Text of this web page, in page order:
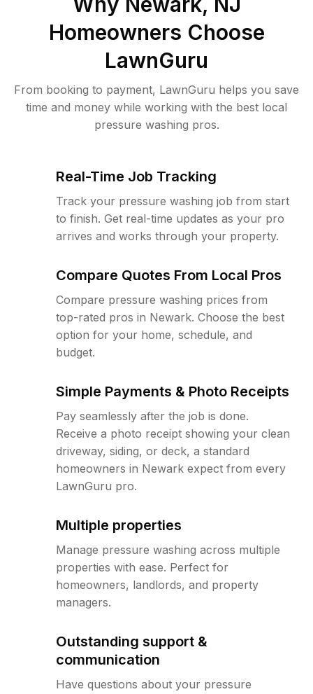
Homeowners Choose
LawnGuru
From booking to payment, LawnGuru helps you save
time and money while working with the best local
pressure washing pros.
Real-Time Job Tracking
Track your pressure washing job from start
to finish. Get real-time updates as your pro
arrives and works through your property.
Compare Quotes From Local Pros
Compare pressure washing prices from
top-rated pros in Newark. Choose the best
option for your home, schedule, and
budget.
Simple Payments & Photo Receipts
Pay seamlessly after the job is done.
Receive a photo receipt showing your clean
driveway, siding, or deck, a standard
homeowners in Newark expect from every
LawnGuru pro.
Multiple properties
Manage pressure washing across multiple
properties with ease. Perfect for
homeowners, landlords, and property
managers.
Outstanding support &
communication
Have questions about your pressure